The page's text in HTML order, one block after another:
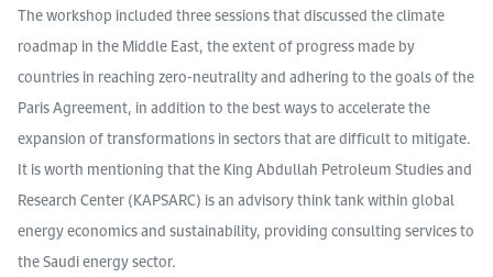
The workshop included three sessions that discussed the climate
roadmap in the Middle East, the extent of progress made by
countries in reaching zero-neutrality and adhering to the goals of the
Paris Agreement, in addition to the best ways to accelerate the
expansion of transformations in sectors that are difficult to mitigate.
It is worth mentioning that the King Abdullah Petroleum Studies and
Research Center (KAPSARC) is an advisory think tank within global
energy economics and sustainability, providing consulting services to
the Saudi energy sector.